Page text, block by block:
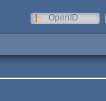
OpenID